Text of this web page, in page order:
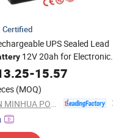
Certified
UPS Sealed Lead
12V 20ah for Electronic
-15.57
(MOQ)